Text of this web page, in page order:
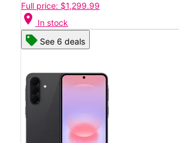
Full price: $1,299.99
location_on In stock
See 6 deals